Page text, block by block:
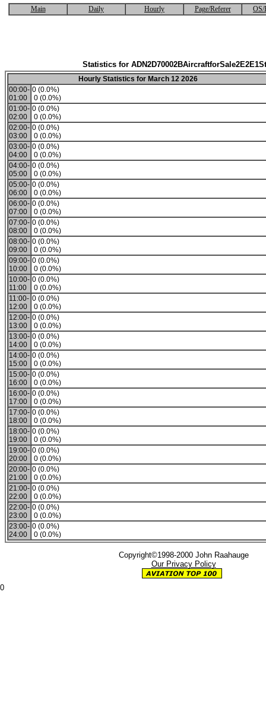
Main Daily Hourly Page/Referer OS/
Statistics for
Hourly Statistics for March 12 2026
00:00-
01:00
0 (0.0%)
0 (0.0%)
01:00-
02:00
0 (0.0%)
0 (0.0%)
02:00-
03:00
0 (0.0%)
0 (0.0%)
03:00-
04:00
0 (0.0%)
0 (0.0%)
04:00-
05:00
0 (0.0%)
0 (0.0%)
05:00-
06:00
0 (0.0%)
0 (0.0%)
06:00-
07:00
0 (0.0%)
0 (0.0%)
07:00-
08:00
0 (0.0%)
0 (0.0%)
08:00-
09:00
0 (0.0%)
0 (0.0%)
09:00-
10:00
0 (0.0%)
0 (0.0%)
10:00-
11:00
0 (0.0%)
0 (0.0%)
11:00-
12:00
0 (0.0%)
0 (0.0%)
12:00-
13:00
0 (0.0%)
0 (0.0%)
13:00-
14:00
0 (0.0%)
0 (0.0%)
14:00-
15:00
0 (0.0%)
0 (0.0%)
15:00-
16:00
0 (0.0%)
0 (0.0%)
16:00-
17:00
0 (0.0%)
0 (0.0%)
17:00-
18:00
0 (0.0%)
0 (0.0%)
18:00-
19:00
0 (0.0%)
0 (0.0%)
19:00-
20:00
0 (0.0%)
0 (0.0%)
20:00-
21:00
0 (0.0%)
0 (0.0%)
21:00-
22:00
0 (0.0%)
0 (0.0%)
22:00-
23:00
0 (0.0%)
0 (0.0%)
23:00-
24:00
0 (0.0%)
0 (0.0%)
Copyright©1998-2000 John Raahauge
Our Privacy Policy
0